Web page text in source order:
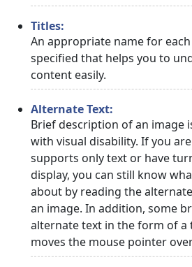
Titles:
An appropriate name for each
specified that helps you to
content easily.
Alternate Text:
Brief description of an image
with visual disability. If you
supports only text or have
display, you can still know
about by reading the
an image. In addition, some
alternate text in the form of
moves the mouse pointer